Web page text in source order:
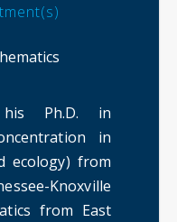
Ph.D. in
in
ecology) from
Knoxville
from East